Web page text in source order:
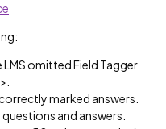
omitted Field Tagger
marked answers.
and answers.